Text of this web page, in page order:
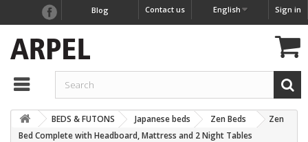
Sign in
English
Contact us
Blog
BEDS & FUTONS Japanese beds Zen Beds
Zen
Bed Complete with Headboard, Mattress and 2 Night Tables